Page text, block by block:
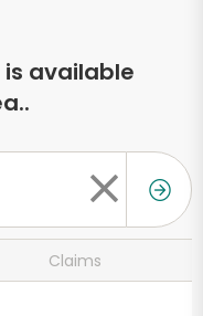
available
Claims